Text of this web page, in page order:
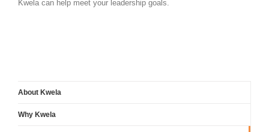
Kwela can help meet your leadership goals.
About Kwela
Why Kwela